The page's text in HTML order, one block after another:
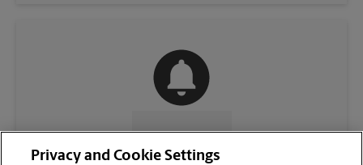
CONTACT US
Privacy and Cookie Settings